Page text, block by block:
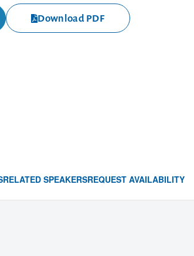
Download PDF
RELATED SPEAKERSREQUEST AVAILABILITY